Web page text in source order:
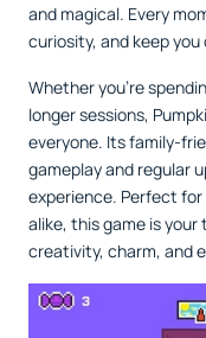
and magical. Every
curiosity, and keep
Whether you're
longer sessions,
everyone. Its family-
gameplay and regular
experience. Perfect
alike, this game is
creativity, charm, and